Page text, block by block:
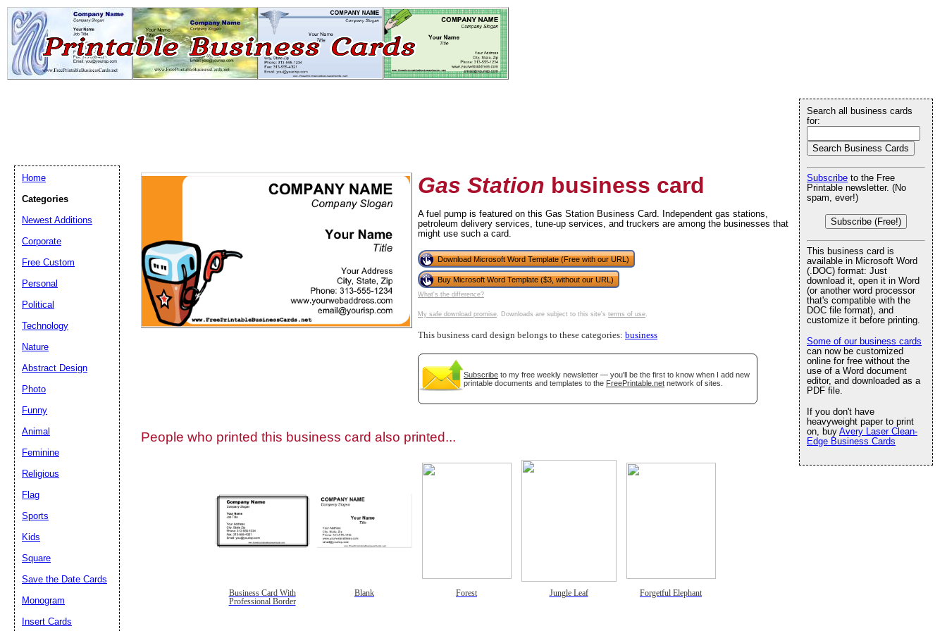
Gas Station business card
A fuel pump is featured on this Gas Station Business Card. Independent gas stations,
petroleum delivery services, tune-up services, and truckers are among the businesses that
might use such a card.
Download Microsoft Word Template (Free with our URL)
Buy Microsoft Word Template ($3, without our URL)
What's the difference?
My safe download promise. Downloads are subject to this site's terms of use.
This business card design belongs to these categories: business
Subscribe to my free weekly newsletter — you'll be the first to know when I add new
printable documents and templates to the FreePrintable.net network of sites.
People who printed this business card also printed...
Business Card With
Professional Border
Blank Forest Jungle Leaf Forgetful Elephant
Search all business cards
for:
Subscribe to the Free
Printable newsletter. (No
spam, ever!)
Subscribe (Free!)
This business card is
available in Microsoft Word
(.DOC) format: Just
download it, open it in Word
(or another word processor
that's compatible with the
DOC file format), and
customize it before printing.
Some of our business cards
can now be customized
online for free without the
use of a Word document
editor, and downloaded as a
PDF file.
If you don't have
heavyweight paper to print
on, buy Avery Laser Clean-
Edge Business Cards
Home
Categories
Newest Additions
Corporate
Free Custom
Personal
Political
Technology
Nature
Abstract Design
Photo
Funny
Animal
Feminine
Religious
Flag
Sports
Kids
Square
Save the Date Cards
Monogram
Insert Cards
(optional)